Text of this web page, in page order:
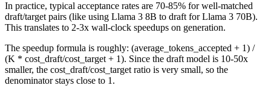
In practice, typical acceptance rates are 70-85% for well-matched
draft/target pairs (like using Llama 3 8B to draft for Llama 3 70B).
This translates to 2-3x wall-clock speedups on generation.
The speedup formula is roughly: (average_tokens_accepted + 1) /
(K * cost_draft/cost_target + 1). Since the draft model is 10-50x
smaller, the cost_draft/cost_target ratio is very small, so the
denominator stays close to 1.